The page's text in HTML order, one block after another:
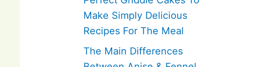
Make Simply Delicious
Recipes For The Meal
The Main Differences